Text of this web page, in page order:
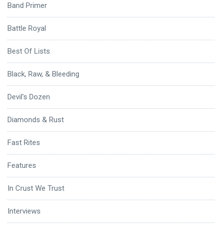
Band Primer
Battle Royal
Best Of Lists
Black, Raw, & Bleeding
Devil's Dozen
Diamonds & Rust
Fast Rites
Features
In Crust We Trust
Interviews